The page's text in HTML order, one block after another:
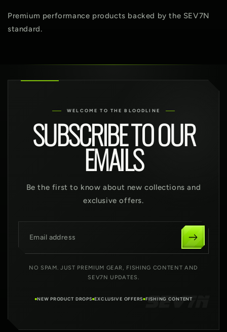
Premium performance products backed by the SEV7N
standard.
WELCOME TO THE BLOODLINE
SUBSCRIBE TO OUR
EMAILS
Be the first to know about new collections and
exclusive offers.
Email address
NO SPAM. JUST PREMIUM GEAR, FISHING CONTENT AND
SEV7N UPDATES.
NEW PRODUCT DROPS EXCLUSIVE OFFERS FISHING CONTENT